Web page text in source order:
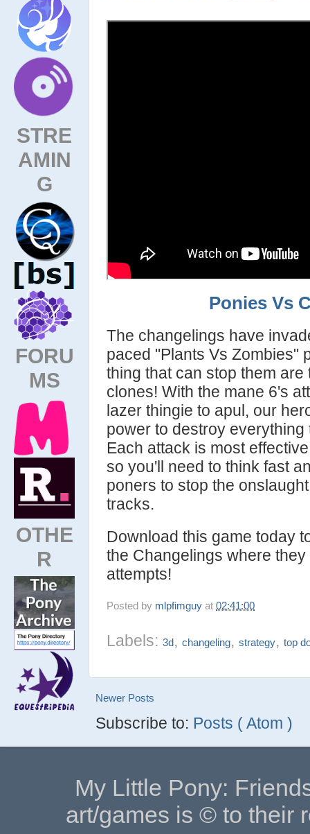
STRE
AMIN
G
FORU
MS
OTHE
R
Ponies Vs
The changelings have
paced "Plants Vs Zombies"
thing that can stop them
clones! With the mane 6's
lazer thingie to apul, our
power to destroy
Each attack is most
so you'll need to think fast
poners to stop the
tracks.
Download this game today
the Changelings where
attempts!
Posted by mlpfimguy at 02:41:00
Labels: 3d, changeling, strategy, top
Newer Posts
Subscribe to: Posts ( Atom )
My Little Pony:
art/games is © to their